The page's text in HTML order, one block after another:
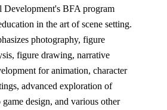
Development's BFA program
in the art of scene setting.
photography, figure
figure drawing, narrative
for animation, character
advanced exploration of
design, and various other